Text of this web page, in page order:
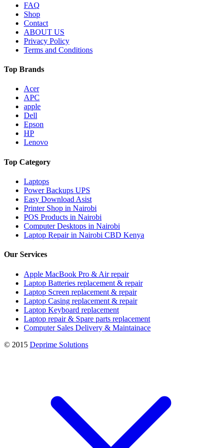
FAQ
Shop
Contact
ABOUT US
Privacy Policy
Terms and Conditions
Top Brands
Acer
APC
apple
Dell
Epson
HP
Lenovo
Top Category
Laptops
Power Backups UPS
Easy Download Asist
Printer Shop in Nairobi
POS Products in Nairobi
Computer Desktops in Nairobi
Laptop Repair in Nairobi CBD Kenya
Our Services
Apple MacBook Pro & Air repair
Laptop Batteries replacement & repair
Laptop Screen replacement & repair
Laptop Casing replacement & repair
Laptop Keyboard replacement
Laptop repair & Spare parts replacement
Computer Sales Delivery & Maintainace
© 2015 Deprime Solutions